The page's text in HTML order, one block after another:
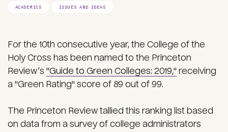
ACADEMICS ISSUES AND IDEAS
For the 10th consecutive year, the College of the
Holy Cross has been named to the Princeton
Review’s "Guide to Green Colleges: 2019," receiving
a "Green Rating" score of 89 out of 99.
The Princeton Review tallied this ranking list based
on data from a survey of college administrators